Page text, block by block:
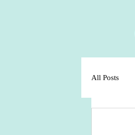
All Posts